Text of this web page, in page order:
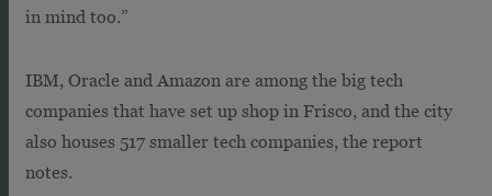
in mind too.”
IBM, Oracle and Amazon are among the big tech
companies that have set up shop in Frisco, and the city
also houses 517 smaller tech companies, the report
notes.